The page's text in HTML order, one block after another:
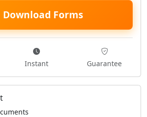
Download Forms
Instant Guarantee